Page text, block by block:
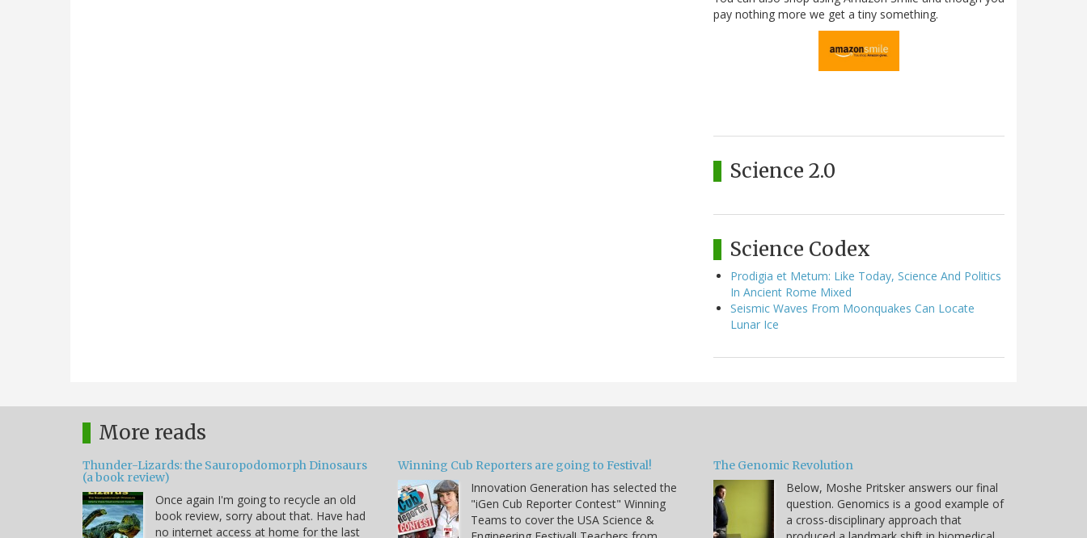
pay nothing more we get a tiny something.
Science 2.0
Science Codex
Prodigia et Metum: Like Today, Science And Politics
In Ancient Rome Mixed
Seismic Waves From Moonquakes Can Locate
Lunar Ice
More reads
Thunder-Lizards: the Sauropodomorph Dinosaurs
(a book review)
Once again I'm going to recycle an old
book review, sorry about that. Have had
no internet access at home for the last
Winning Cub Reporters are going to Festival!
Innovation Generation has selected the
"iGen Cub Reporter Contest" Winning
Teams to cover the USA Science &
The Genomic Revolution
Below, Moshe Pritsker answers our final
question. Genomics is a good example of
a cross-disciplinary approach that